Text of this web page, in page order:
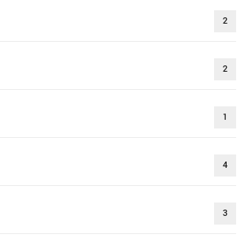
2
2
1
4
3